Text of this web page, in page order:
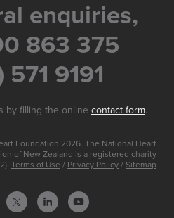
enquiries,
863 375
9191
by filling the online contact form.
Foundation 2026. The National Heart
of New Zealand is a registered charity
Terms of Use / Privacy Policy / Sitemap